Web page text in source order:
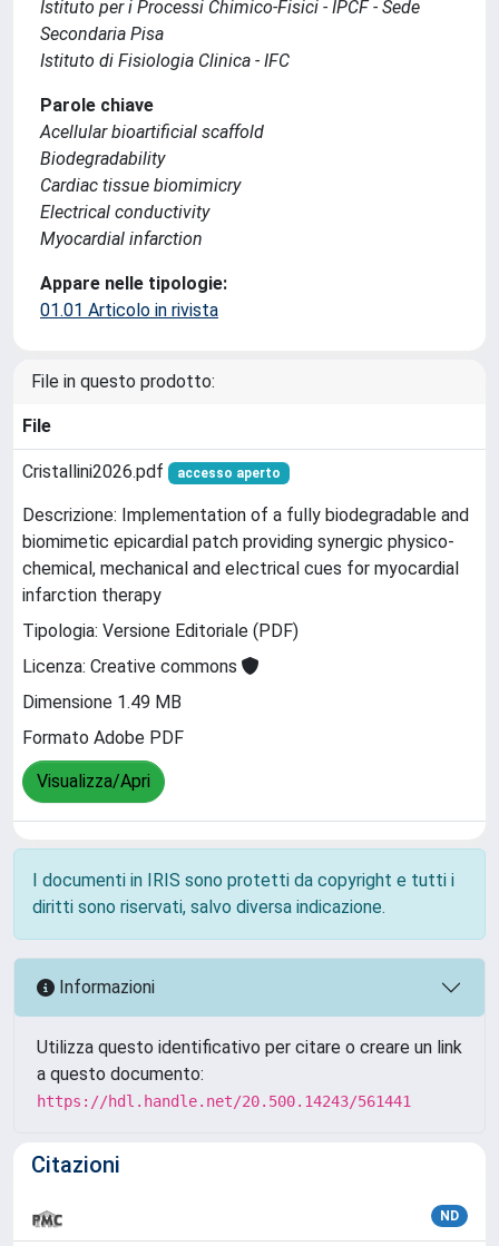
Istituto per i Processi Chimico-Fisici - IPCF - Sede
Secondaria Pisa
Istituto di Fisiologia Clinica - IFC
Parole chiave
Acellular bioartificial scaffold
Biodegradability
Cardiac tissue biomimicry
Electrical conductivity
Myocardial infarction
Appare nelle tipologie:
01.01 Articolo in rivista
File in questo prodotto:
File
Cristallini2026.pdf accesso aperto
Descrizione: Implementation of a fully biodegradable and
biomimetic epicardial patch providing synergic physico-
chemical, mechanical and electrical cues for myocardial
infarction therapy
Tipologia: Versione Editoriale (PDF)
Licenza: Creative commons
Dimensione 1.49 MB
Formato Adobe PDF
Visualizza/Apri
I documenti in IRIS sono protetti da copyright e tutti i
diritti sono riservati, salvo diversa indicazione.
Informazioni
Utilizza questo identificativo per citare o creare un link
a questo documento:
https://hdl.handle.net/20.500.14243/561441
Citazioni
ND